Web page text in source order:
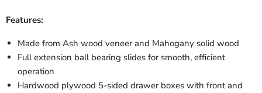
Features:
Made from Ash wood veneer and Mahogany solid wood
Full extension ball bearing slides for smooth, efficient
operation
Hardwood plywood 5-sided drawer boxes with front and